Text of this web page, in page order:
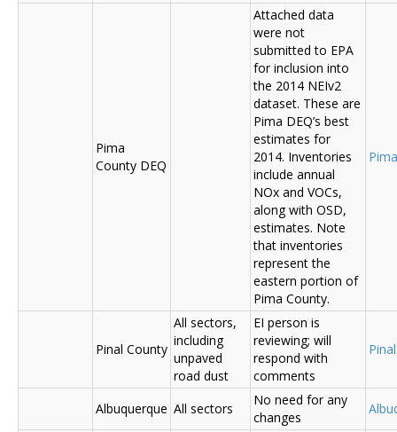
Pima
County DEQ
Attached data
were not
submitted to EPA
for inclusion into
the 2014 NEIv2
dataset. These are
Pima DEQ’s best
estimates for
2014. Inventories
include annual
NOx and VOCs,
along with OSD,
estimates. Note
that inventories
represent the
eastern portion of
Pima County.
Pinal County
All sectors,
including
unpaved
road dust
EI person is
reviewing; will
respond with
comments
Albuquerque All sectors
No need for any
changes